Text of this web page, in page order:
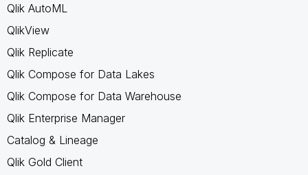
Qlik AutoML
QlikView
Qlik Replicate
Qlik Compose for Data Lakes
Qlik Compose for Data Warehouse
Qlik Enterprise Manager
Catalog & Lineage
Qlik Gold Client